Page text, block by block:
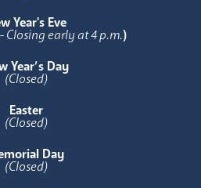
Year's Eve
Closing early at 4 p.m.)
Year’s Day
(Closed)
Easter
(Closed)
Day
(Closed)